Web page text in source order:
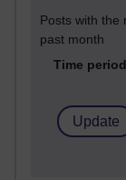
Posts with the
past month
Time period